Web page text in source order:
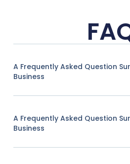
A Frequently Asked Question
Business
A Frequently Asked Question
Business